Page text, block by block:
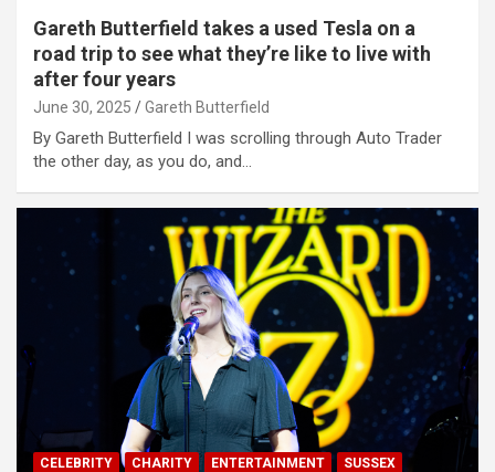
Gareth Butterfield takes a used Tesla on a
road trip to see what they’re like to live with
after four years
June 30, 2025 Gareth Butterfield
By Gareth Butterfield I was scrolling through Auto Trader
the other day, as you do, and…
CELEBRITY CHARITY ENTERTAINMENT SUSSEX